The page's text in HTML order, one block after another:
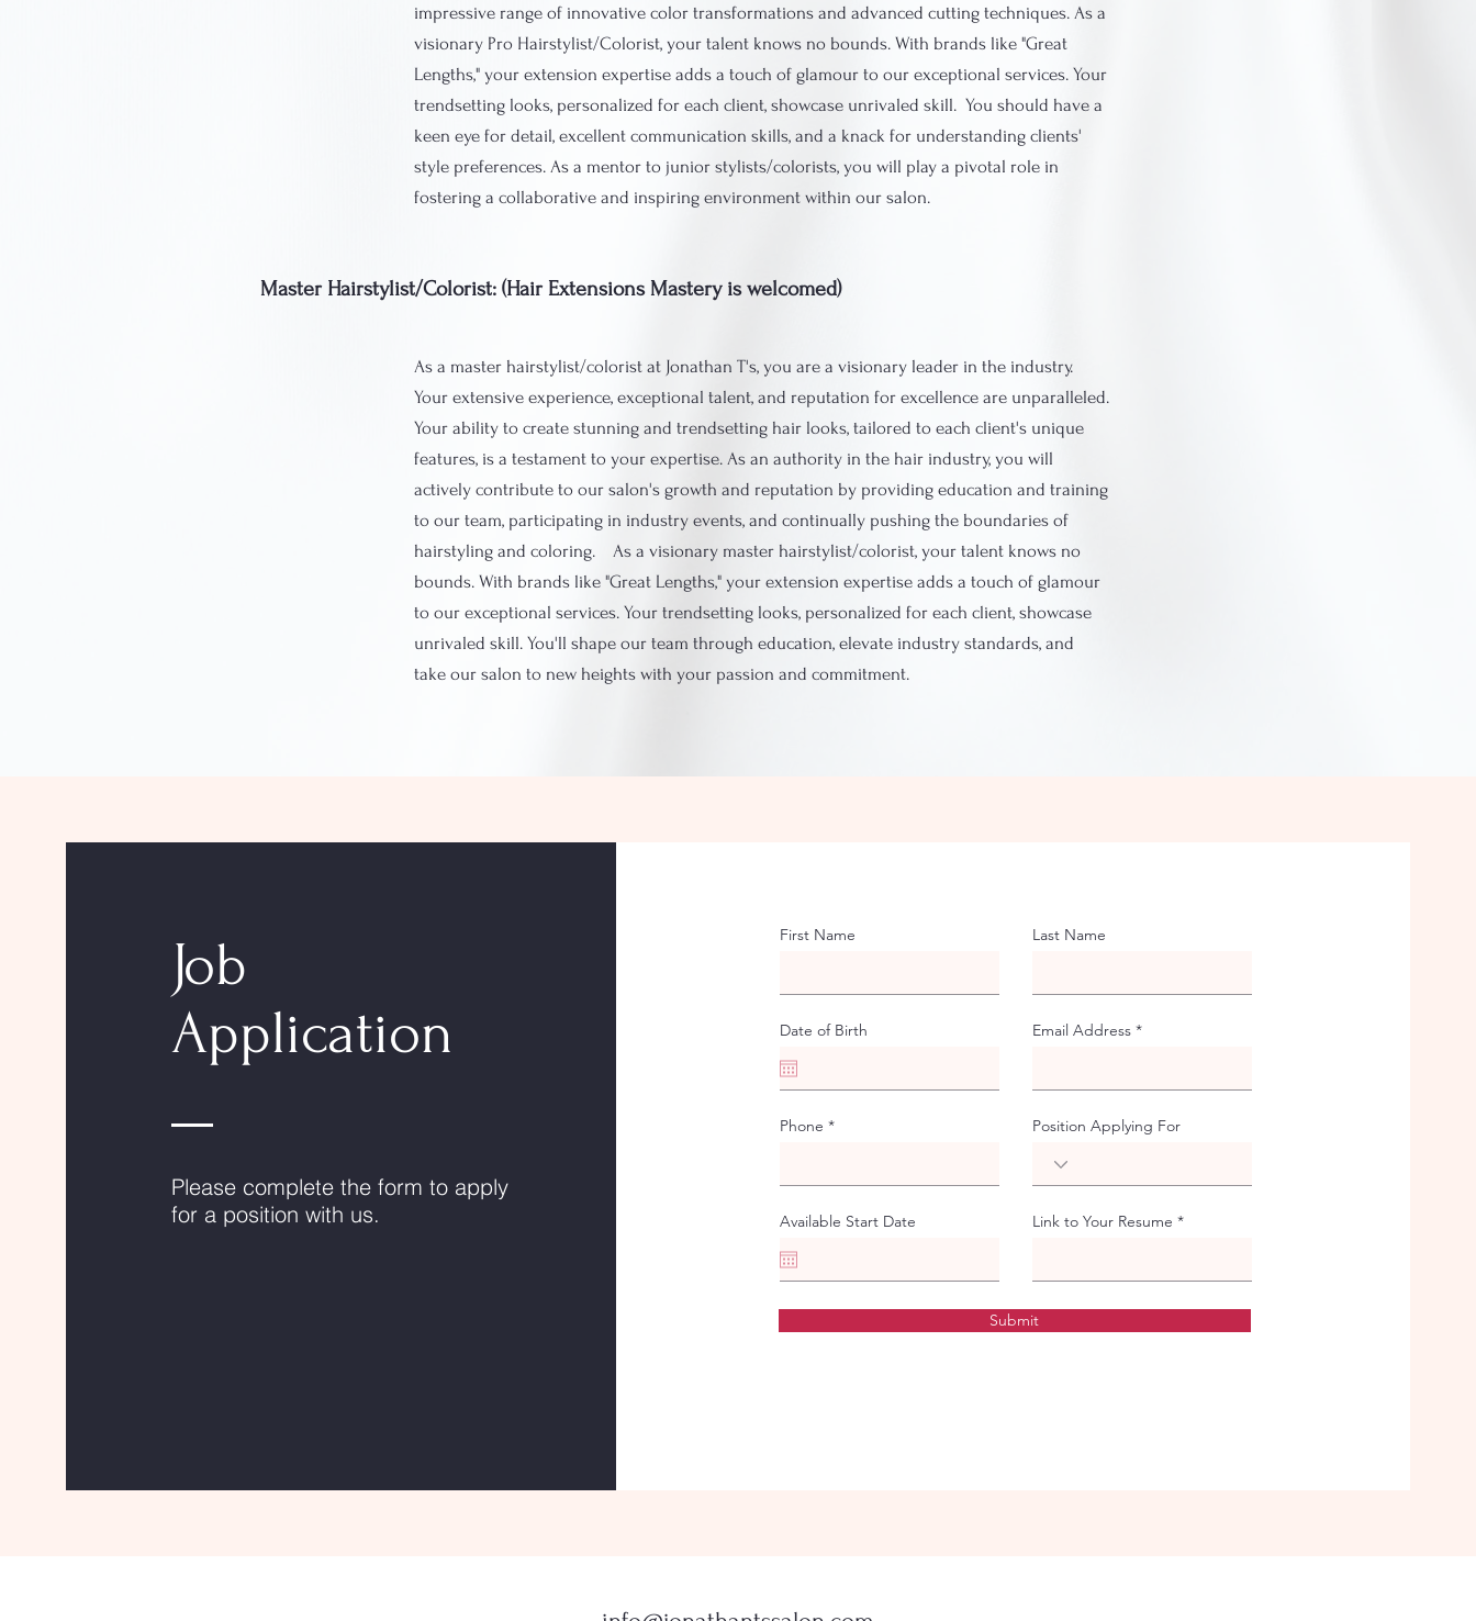
impressive range of innovative color transformations and advanced cutting techniques. As a
visionary Pro Hairstylist/Colorist, your talent knows no bounds. With brands like "Great
Lengths," your extension expertise adds a touch of glamour to our exceptional services. Your
trendsetting looks, personalized for each client, showcase unrivaled skill. You should have a
keen eye for detail, excellent communication skills, and a knack for understanding clients'
style preferences. As a mentor to junior stylists/colorists, you will play a pivotal role in
fostering a collaborative and inspiring environment within our salon.
Master Hairstylist/Colorist: (Hair Extensions Mastery is welcomed)
As a master hairstylist/colorist at Jonathan T's, you are a visionary leader in the industry.
Your extensive experience, exceptional talent, and reputation for excellence are unparalleled.
Your ability to create stunning and trendsetting hair looks, tailored to each client's unique
features, is a testament to your expertise. As an authority in the hair industry, you will
actively contribute to our salon's growth and reputation by providing education and training
to our team, participating in industry events, and continually pushing the boundaries of
hairstyling and coloring. As a visionary master hairstylist/colorist, your talent knows no
bounds. With brands like "Great Lengths," your extension expertise adds a touch of glamour
to our exceptional services. Your trendsetting looks, personalized for each client, showcase
unrivaled skill. You'll shape our team through education, elevate industry standards, and
take our salon to new heights with your passion and commitment.
Job
Application
Please complete the form to apply
for a position with us.
First Name Last Name
Date of Birth Email Address
Phone Position Applying For
Available Start Date Link to Your Resume
Submit